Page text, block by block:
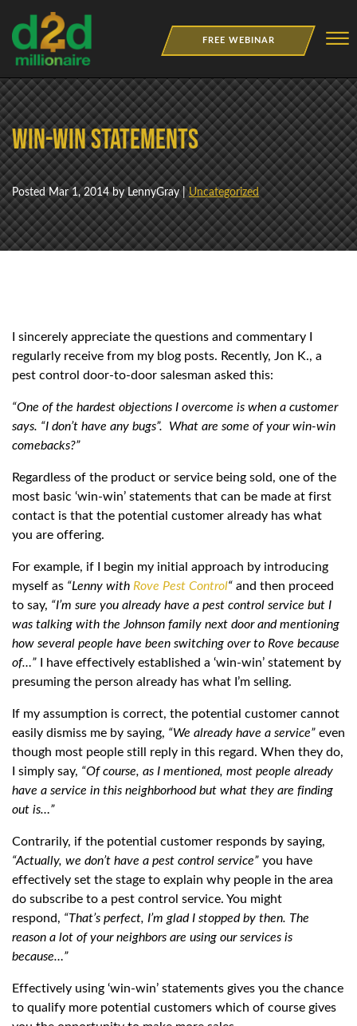
FREE WEBINAR ☰
NEWSLETTER
BOOKS
MERCH
JOBS
Win-Win Statements
PostedMar 1, 2014by LennyGray |Uncategorized
I sincerely appreciate the questions and commentary I
regularly receive from my blog posts. Recently, Jon K., a
pest control door-to-door salesman asked this:
“One of the hardest objections I overcome is when a customer
says. “I don’t have any bugs”. What are some of your win-win
comebacks?”
Regardless of the product or service being sold, one of the
most basic ‘win-win’ statements that can be made at first
contact is that the potential customer already has what
you are offering.
For example, if I begin my initial approach by introducing
myself as “Lenny with Rove Pest Control“ and then proceed
to say, “I’m sure you already have a pest control service but I
was talking with the Johnson family next door and mentioning
how several people have been switching over to Rove because
of…” I have effectively established a ‘win-win’ statement by
presuming the person already has what I’m selling.
If my assumption is correct, the potential customer cannot
easily dismiss me by saying, “We already have a service” even
though most people still reply in this regard. When they do,
I simply say, “Of course, as I mentioned, most people already
have a service in this neighborhood but what they are finding
out is…”
Contrarily, if the potential customer responds by saying,
“Actually, we don’t have a pest control service” you have
effectively set the stage to explain why people in the area
do subscribe to a pest control service. You might
respond, “That’s perfect, I’m glad I stopped by then. The
reason a lot of your neighbors are using our services is
because…”
Effectively using ‘win-win’ statements gives you the chance
to qualify more potential customers which of course gives